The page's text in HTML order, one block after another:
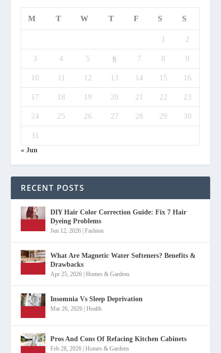
M T W T F S S
1 2
3 4 5 6 7 8 9
10 11 12 13 14 15 16
17 18 19 20 21 22 23
24 25 26 27 28 29 30
31
« Jun
RECENT POSTS
DIY Hair Color Correction Guide: Fix 7 Hair
Dyeing Problems
Jun 12, 2026 |Fashion
What Are Magnetic Water Softeners? Benefits &
Drawbacks
Apr 25, 2026 |Homes & Gardens
Insomnia Vs Sleep Deprivation
Mar 26, 2026 |Health
Pros And Cons Of Refacing Kitchen Cabinets
Feb 28, 2026 |Homes & Gardens